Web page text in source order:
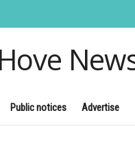
Public notices Advertise